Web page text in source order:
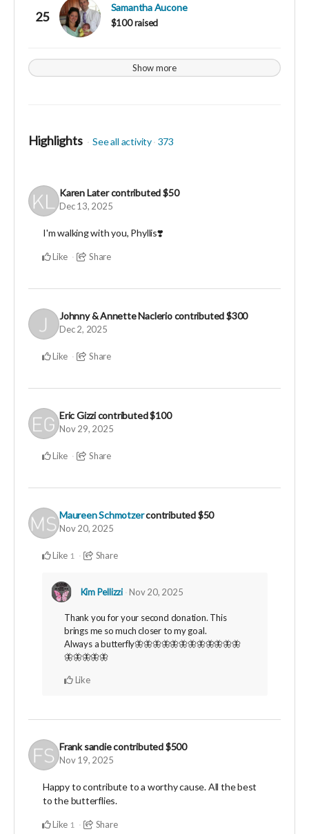
25
Samantha Aucone
$100 raised
Show more
Highlights See all activity 373
Karen Latercontributed$50
Dec 13, 2025
I'm walking with you, Phyllis❣️
Like Share
Johnny & Annette Nacleriocontributed$300
Dec 2, 2025
Like Share
Eric Gizzicontributed$100
Nov 29, 2025
Like Share
Maureen Schmotzercontributed$50
Nov 20, 2025
Like 1 Share
Kim Pellizzi Nov 20, 2025
Thank you for your second donation. This
brings me so much closer to my goal.
Always a butterfly🦋🦋🦋🦋🦋🦋🦋🦋🦋🦋🦋🦋
🦋🦋🦋🦋🦋
Like
Frank sandiecontributed$500
Nov 19, 2025
Happy to contribute to a worthy cause. All the best
to the butterflies.
Like 1 Share